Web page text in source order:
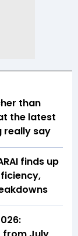
than
the latest
really say
finds up